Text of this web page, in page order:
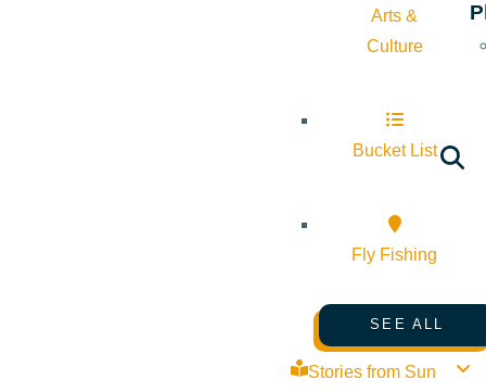
Arts &
Culture
Bucket List
Fly Fishing
SEE ALL
Stories from Sun